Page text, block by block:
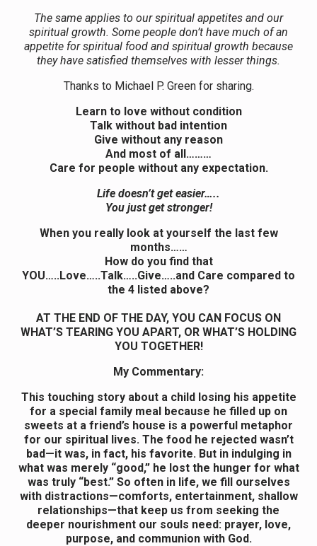
The same applies to our spiritual appetites and our
spiritual growth. Some people don’t have much of an
appetite for spiritual food and spiritual growth because
they have satisfied themselves with lesser things.
Thanks to Michael P. Green for sharing.
Learn to love without condition
Talk without bad intention
Give without any reason
And most of all………
Care for people without any expectation.
Life doesn’t get easier…..
You just get stronger!
When you really look at yourself the last few
months……
How do you find that
YOU…..Love…..Talk…..Give…..and Care compared to
the 4 listed above?
AT THE END OF THE DAY, YOU CAN FOCUS ON
WHAT’S TEARING YOU APART, OR WHAT’S HOLDING
YOU TOGETHER!
My Commentary:
This touching story about a child losing his appetite
for a special family meal because he filled up on
sweets at a friend’s house is a powerful metaphor
for our spiritual lives. The food he rejected wasn’t
bad—it was, in fact, his favorite. But in indulging in
what was merely “good,” he lost the hunger for what
was truly “best.” So often in life, we fill ourselves
with distractions—comforts, entertainment, shallow
relationships—that keep us from seeking the
deeper nourishment our souls need: prayer, love,
purpose, and communion with God.